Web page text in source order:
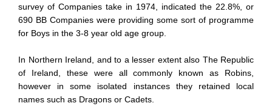
survey of Companies take in 1974, indicated the 22.8%, or
690 BB Companies were providing some sort of programme
for Boys in the 3-8 year old age group.
In Northern Ireland, and to a lesser extent also The Republic
of Ireland, these were all commonly known as Robins,
however in some isolated instances they retained local
names such as Dragons or Cadets.